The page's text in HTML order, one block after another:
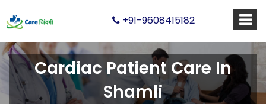
+91-9608415182
Cardiac Patient Care In
Shamli